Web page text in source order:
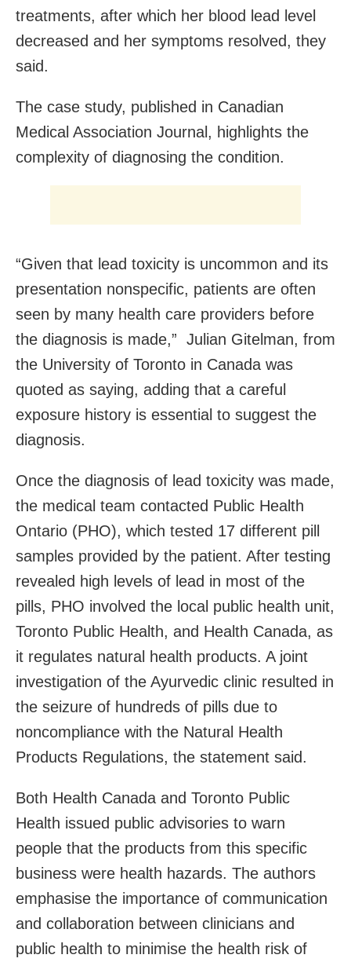
treatments, after which her blood lead level
decreased and her symptoms resolved, they
said.
The case study, published in Canadian
Medical Association Journal, highlights the
complexity of diagnosing the condition.
“Given that lead toxicity is uncommon and its
presentation nonspecific, patients are often
seen by many health care providers before
the diagnosis is made,” Julian Gitelman, from
the University of Toronto in Canada was
quoted as saying, adding that a careful
exposure history is essential to suggest the
diagnosis.
Once the diagnosis of lead toxicity was made,
the medical team contacted Public Health
Ontario (PHO), which tested 17 different pill
samples provided by the patient. After testing
revealed high levels of lead in most of the
pills, PHO involved the local public health unit,
Toronto Public Health, and Health Canada, as
it regulates natural health products. A joint
investigation of the Ayurvedic clinic resulted in
the seizure of hundreds of pills due to
noncompliance with the Natural Health
Products Regulations, the statement said.
Both Health Canada and Toronto Public
Health issued public advisories to warn
people that the products from this specific
business were health hazards. The authors
emphasise the importance of communication
and collaboration between clinicians and
public health to minimise the health risk of